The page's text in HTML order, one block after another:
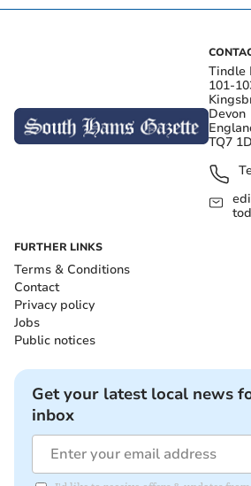
Tindle
101-
Devon
TQ7
FURTHER LINKS
Terms & Conditions
Contact
Privacy policy
Jobs
Public notices
Get your latest local news
inbox